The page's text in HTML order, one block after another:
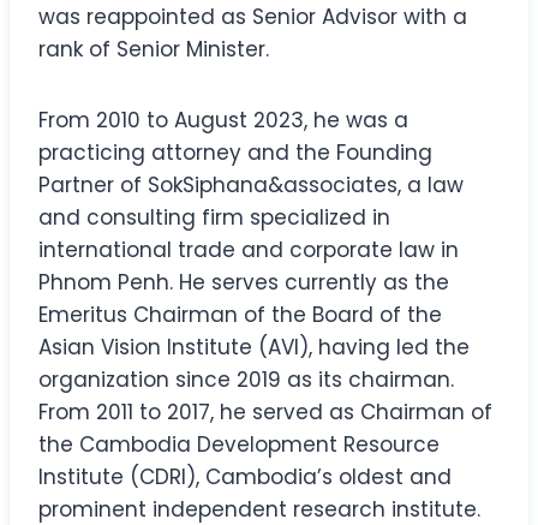
was reappointed as Senior Advisor with a
rank of Senior Minister.
From 2010 to August 2023, he was a
practicing attorney and the Founding
Partner of SokSiphana&associates, a law
and consulting firm specialized in
international trade and corporate law in
Phnom Penh. He serves currently as the
Emeritus Chairman of the Board of the
Asian Vision Institute (AVI), having led the
organization since 2019 as its chairman.
From 2011 to 2017, he served as Chairman of
the Cambodia Development Resource
Institute (CDRI), Cambodia’s oldest and
prominent independent research institute.